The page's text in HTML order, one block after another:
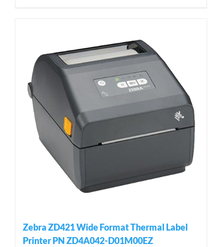
Zebra ZD421 Wide Format Thermal Label
Printer PN ZD4A042-D01M00EZ